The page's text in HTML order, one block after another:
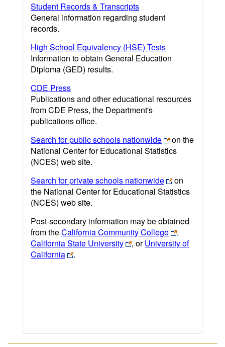
Student Records & Transcripts
General information regarding student
records.
High School Equivalency (HSE) Tests
Information to obtain General Education
Diploma (GED) results.
CDE Press
Publications and other educational resources
from CDE Press, the Department's
publications office.
Search for public schools nationwide
on the
National Center for Educational Statistics
(NCES) web site.
Search for private schools nationwide
on
the National Center for Educational Statistics
(NCES) web site.
Post-secondary information may be obtained
from theCalifornia Community College
,
California State University
, orUniversity of
California
.